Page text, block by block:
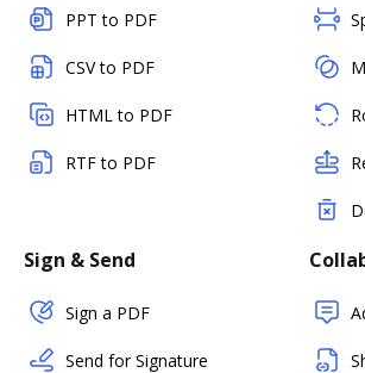
PPT to PDF
CSV to PDF
HTML to PDF
RTF to PDF
Sign & Send
Sign a PDF
Send for Signature